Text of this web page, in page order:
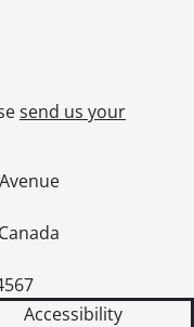
send us your
Canada
Accessibility